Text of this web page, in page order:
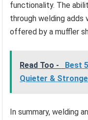
functionality. The
through welding
offered by a muffler
Read Too -
Best
Quieter &
In summary, welding